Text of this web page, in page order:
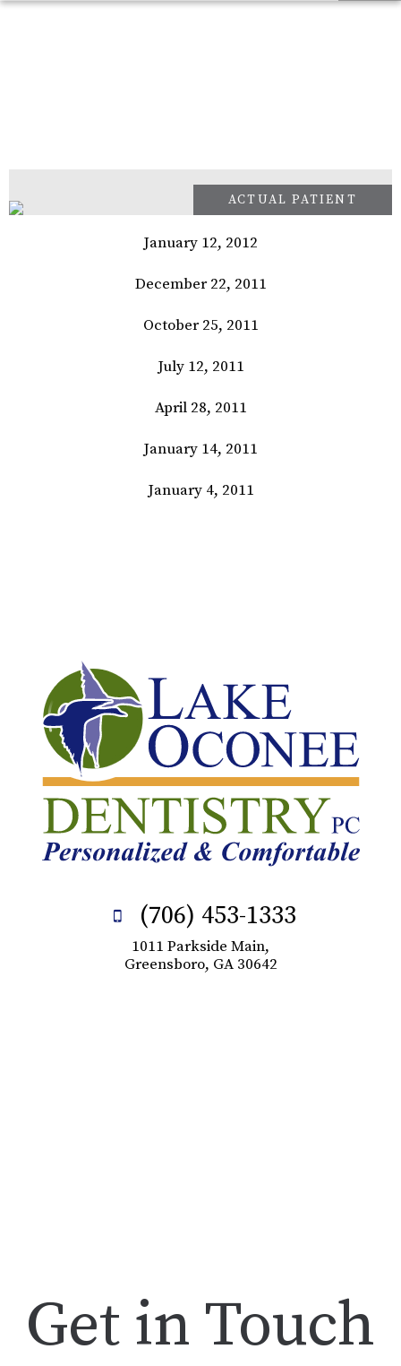
January 12, 2012
December 22, 2011
October 25, 2011
July 12, 2011
April 28, 2011
January 14, 2011
January 4, 2011
(706) 453-1333
1011 Parkside Main,
Greensboro, GA 30642
Get in Touch